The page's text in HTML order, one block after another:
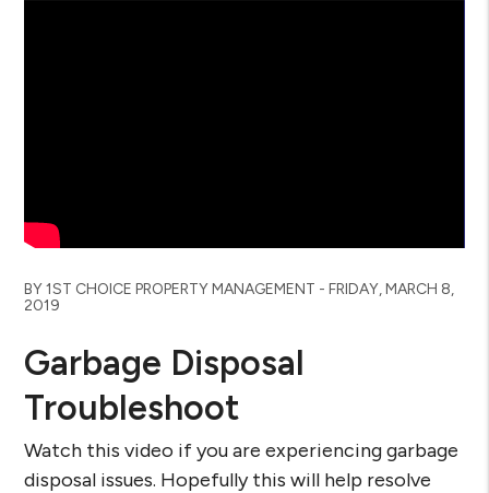
BY 1ST CHOICE PROPERTY MANAGEMENT - FRIDAY, MARCH 8,
2019
Garbage Disposal
Troubleshoot
Watch this video if you are experiencing garbage
disposal issues. Hopefully this will help resolve